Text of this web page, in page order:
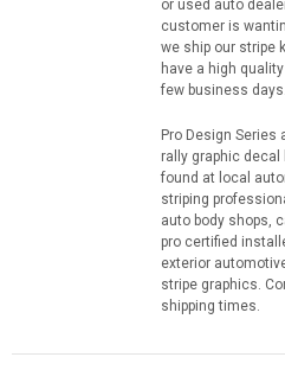
or used auto
customer is
we ship our stripe
have a high
few business days.
Pro Design
rally graphic
found at local
striping
auto body shops,
pro certified
exterior
stripe graphics.
shipping times.